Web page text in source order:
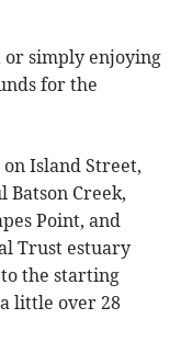
simply enjoying
for the
Island Street,
Batson Creek,
Point, and
Trust estuary
the starting
little over 28